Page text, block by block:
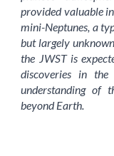
provided valuable
mini-Neptunes, a
but largely
the JWST is
discoveries in
understanding of
beyond Earth.